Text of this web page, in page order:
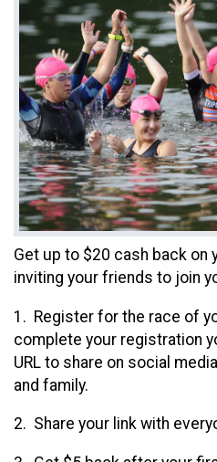
Get up to $20 cash back on
inviting your friends to join
1. Register for the race of
complete your registration
URL to share on social
and family.
2. Share your link with